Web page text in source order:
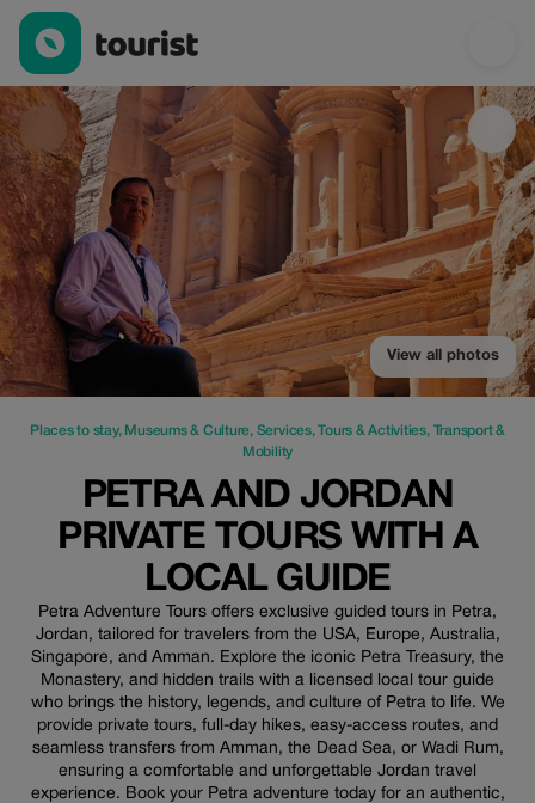
Petra and Jordan Private Tours with a Local Guide — Places
View all photos
Places to stay, Museums & Culture, Services,Tours & Activities, Transport &
Mobility
PETRA AND JORDAN
PRIVATE TOURS WITH A
LOCAL GUIDE
Petra Adventure Tours offers exclusive guided tours in Petra,
Jordan, tailored for travelers from the USA, Europe, Australia,
Singapore, and Amman. Explore the iconic Petra Treasury, the
Monastery, and hidden trails with a licensed local tour guide
who brings the history, legends, and culture of Petra to life. We
provide private tours, full-day hikes, easy-access routes, and
seamless transfers from Amman, the Dead Sea, or Wadi Rum,
ensuring a comfortable and unforgettable Jordan travel
experience. Book your Petra adventure today for an authentic,